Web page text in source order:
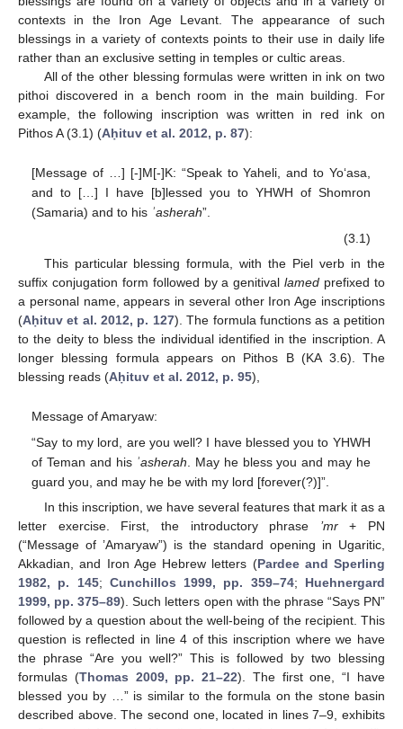
contexts in the Iron Age Levant. The appearance of such
blessings in a variety of contexts points to their use in daily life
rather than an exclusive setting in temples or cultic areas.
All of the other blessing formulas were written in ink on two
pithoi discovered in a bench room in the main building. For
example, the following inscription was written in red ink on
Pithos A (3.1) (Aḥituv et al. 2012, p. 87):
[Message of …] [-]M[-]K: “Speak to Yaheli, and to Yo‘asa,
and to […] I have [b]lessed you to YHWH of Shomron
(Samaria) and to his ʾasherah”.
(3.1)
This particular blessing formula, with the Piel verb in the
suffix conjugation form followed by a genitivallamed prefixed to
a personal name, appears in several other Iron Age inscriptions
(Aḥituv et al. 2012, p. 127). The formula functions as a petition
to the deity to bless the individual identified in the inscription. A
longer blessing formula appears on Pithos B (KA 3.6). The
blessing reads (Aḥituv et al. 2012, p. 95),
Message of Amaryaw:
“Say to my lord, are you well? I have blessed you to YHWH
of Teman and his ʾasherah . May he bless you and may he
guard you, and may he be with my lord [forever(?)]”.
In this inscription, we have several features that mark it as a
letter exercise. First, the introductory phrase ’mr+ PN
(“Message of ’Amaryaw”) is the standard opening in Ugaritic,
Akkadian, and Iron Age Hebrew letters (Pardee and Sperling
1982, p. 145; Cunchillos 1999, pp. 359–74; Huehnergard
1999, pp. 375–89). Such letters open with the phrase “Says PN”
followed by a question about the well-being of the recipient. This
question is reflected in line 4 of this inscription where we have
the phrase “Are you well?” This is followed by two blessing
formulas (Thomas 2009, pp. 21–22). The first one, “I have
blessed you by …” is similar to the formula on the stone basin
described above. The second one, located in lines 7–9, exhibits